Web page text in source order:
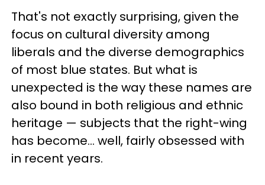
That's not exactly surprising, given the
focus on cultural diversity among
liberals and the diverse demographics
of most blue states. But what is
unexpected is the way these names are
also bound in both religious and ethnic
heritage — subjects that the right-wing
has become… well, fairly obsessed with
in recent years.